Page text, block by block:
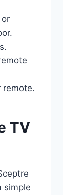
remote.
TV
simple